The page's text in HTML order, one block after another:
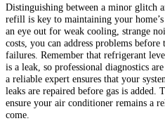
Distinguishing between a minor glitch
refill is key to maintaining your
an eye out for weak cooling, strange
costs, you can address problems
failures. Remember that refrigerant
is a leak, so professional diagnostics
a reliable expert ensures that your
leaks are repaired before gas is added.
ensure your air conditioner remains a
come.